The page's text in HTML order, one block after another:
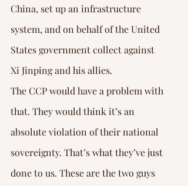
China, set up an infrastructure
system, and on behalf of the United
States government collect against
Xi Jinping and his allies.
The CCP would have a problem with
that. They would think it’s an
absolute violation of their national
sovereignty. That’s what they’ve just
done to us. These are the two guys